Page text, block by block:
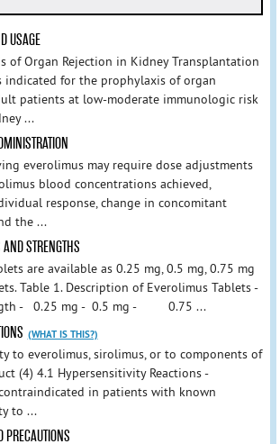
USAGE
of Organ Rejection in Kidney Transplantation
indicated for the prophylaxis of organ
patients at low-moderate immunologic risk
...
everolimus may require dose adjustments
blood concentrations achieved,
response, change in concomitant
the ...
STRENGTHS
are available as 0.25 mg, 0.5 mg, 0.75 mg
Table 1. Description of Everolimus Tablets -
- 0.25 mg - 0.5 mg - 0.75 ...
(WHAT IS THIS?)
to everolimus, sirolimus, or to components of
(4) 4.1 Hypersensitivity Reactions -
in patients with known
to ...